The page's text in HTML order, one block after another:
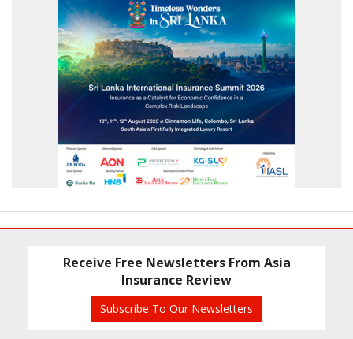
Receive Free Newsletters From Asia
Insurance Review
Subscribe To Our Newsletters